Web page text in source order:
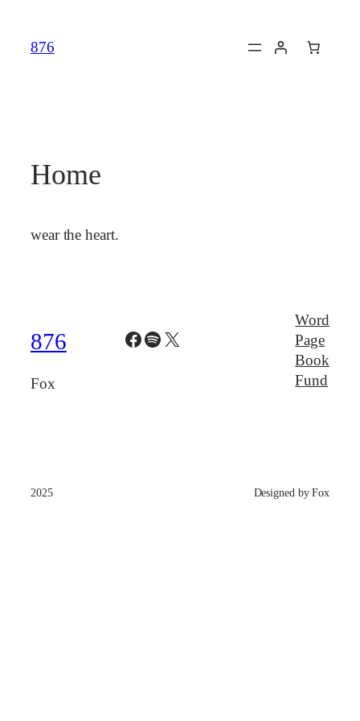
content
876
Home
wear the heart.
876
Fox
Facebook
Spotify
X
Word
Page
Book
Fund
2025 Designed by Fox